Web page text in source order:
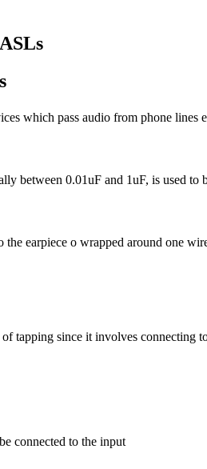
which pass audio from phone lines
between 0.01uF and 1uF, is used
earpiece o wrapped around one
tapping since it involves connecting
connected to the input